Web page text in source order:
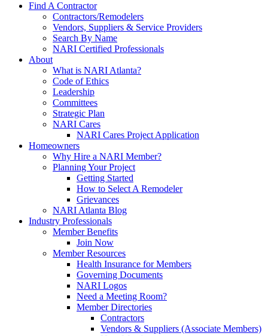
Find A Contractor
Contractors/Remodelers
Vendors, Suppliers & Service Providers
Search By Name
NARI Certified Professionals
About
What is NARI Atlanta?
Code of Ethics
Leadership
Committees
Strategic Plan
NARI Cares
NARI Cares Project Application
Homeowners
Why Hire a NARI Member?
Planning Your Project
Getting Started
How to Select A Remodeler
Grievances
NARI Atlanta Blog
Industry Professionals
Member Benefits
Join Now
Member Resources
Health Insurance for Members
Governing Documents
NARI Logos
Need a Meeting Room?
Member Directories
Contractors
Vendors & Suppliers (Associate Members)